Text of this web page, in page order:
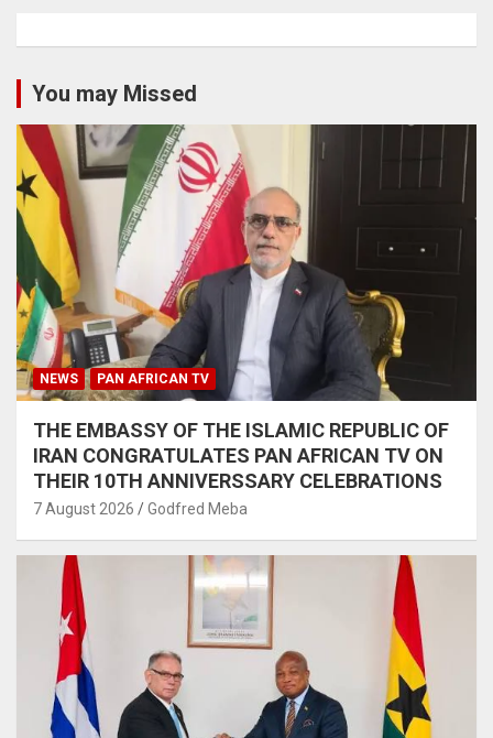
You may Missed
NEWS PAN AFRICAN TV
THE EMBASSY OF THE ISLAMIC REPUBLIC OF
IRAN CONGRATULATES PAN AFRICAN TV ON
THEIR 10TH ANNIVERSSARY CELEBRATIONS
7 August 2026 Godfred Meba